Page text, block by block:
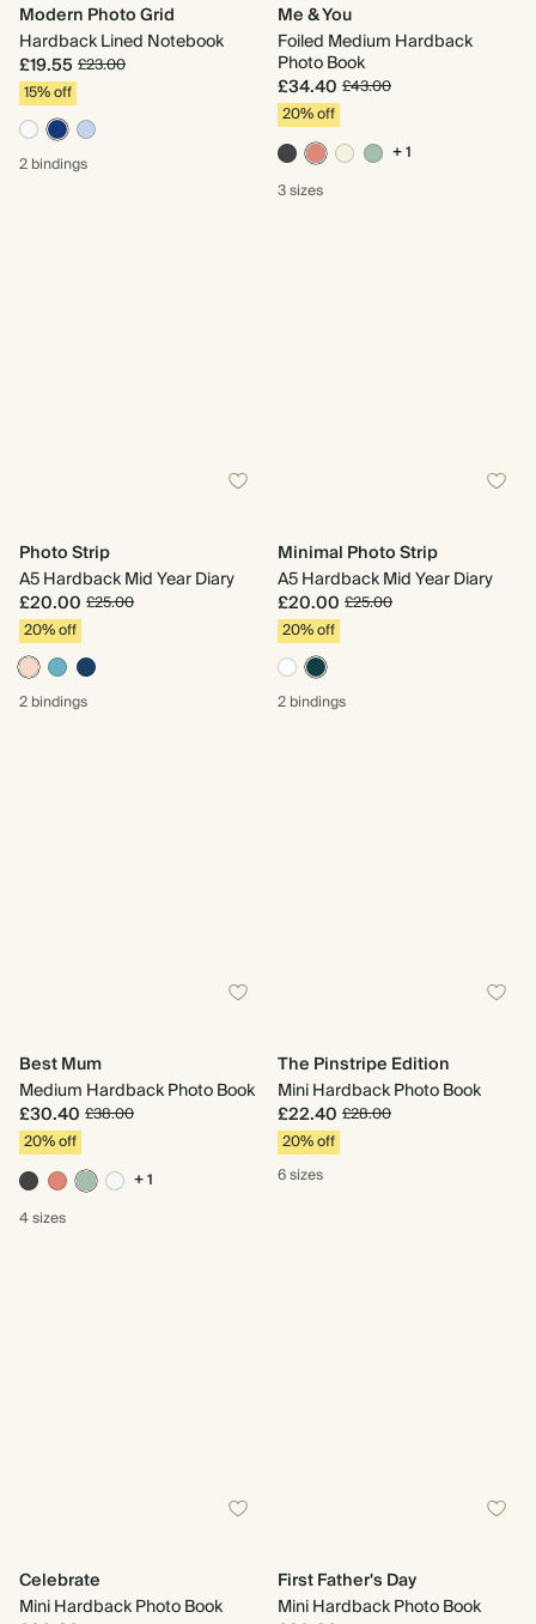
Modern Photo Grid
Hardback Lined Notebook
£19.55 £23.00
15% off
2 bindings
Me & You
Foiled Medium Hardback
Photo Book
£34.40 £43.00
20% off
+ 1
3 sizes
Photo Strip
A5 Hardback Mid Year Diary
£20.00 £25.00
20% off
2 bindings
Minimal Photo Strip
A5 Hardback Mid Year Diary
£20.00 £25.00
20% off
2 bindings
Best Mum
Medium Hardback Photo Book
£30.40 £38.00
20% off
+ 1
4 sizes
The Pinstripe Edition
Mini Hardback Photo Book
£22.40 £28.00
20% off
6 sizes
Celebrate
Mini Hardback Photo Book
First Father's Day
Mini Hardback Photo Book